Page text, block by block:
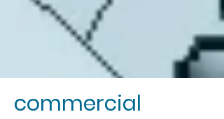
commercial